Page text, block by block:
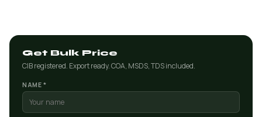
Get Bulk Price
CIB registered. Export ready. COA, MSDS, TDS included.
NAME *